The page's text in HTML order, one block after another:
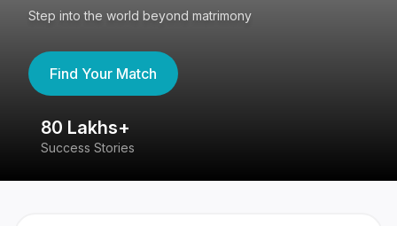
Step into the world beyond matrimony
Find Your Match
80 Lakhs+
Success Stories